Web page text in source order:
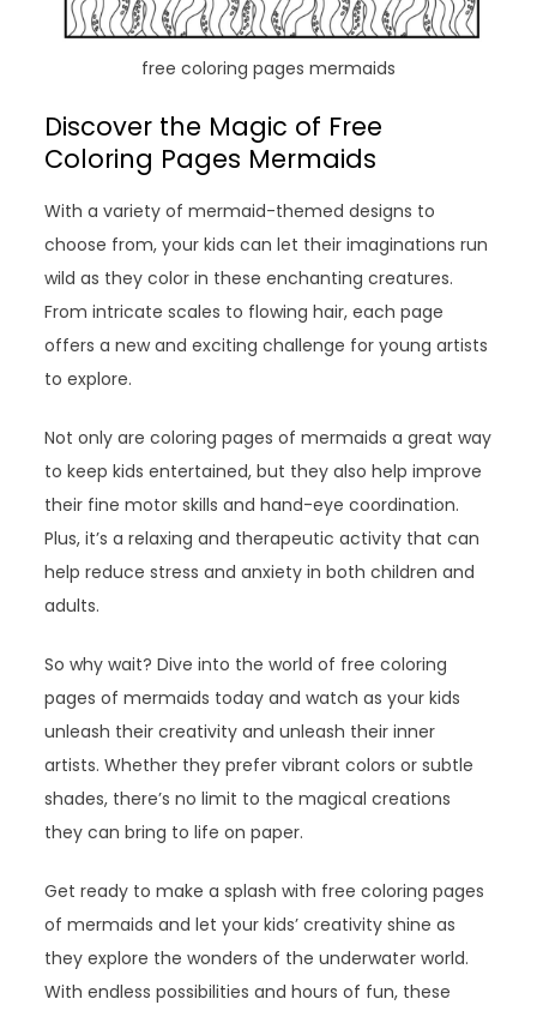
free coloring pages mermaids
Discover the Magic of Free
Coloring Pages Mermaids
With a variety of mermaid-themed designs to
choose from, your kids can let their imaginations run
wild as they color in these enchanting creatures.
From intricate scales to flowing hair, each page
offers a new and exciting challenge for young artists
to explore.
Not only are coloring pages of mermaids a great way
to keep kids entertained, but they also help improve
their fine motor skills and hand-eye coordination.
Plus, it’s a relaxing and therapeutic activity that can
help reduce stress and anxiety in both children and
adults.
So why wait? Dive into the world of free coloring
pages of mermaids today and watch as your kids
unleash their creativity and unleash their inner
artists. Whether they prefer vibrant colors or subtle
shades, there’s no limit to the magical creations
they can bring to life on paper.
Get ready to make a splash with free coloring pages
of mermaids and let your kids’ creativity shine as
they explore the wonders of the underwater world.
With endless possibilities and hours of fun, these